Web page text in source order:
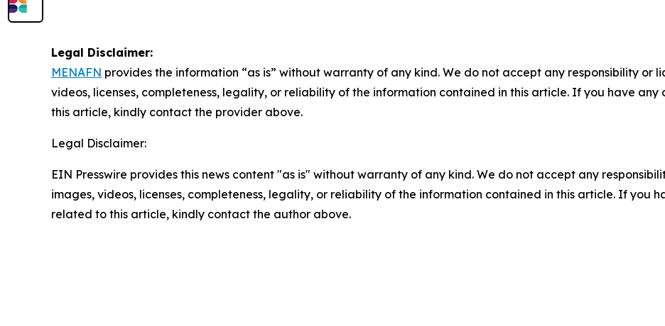
Legal Disclaimer:
MENAFN provides the information “as is” without warranty of any kind. We do not accept any responsibility or
videos, licenses, completeness, legality, or reliability of the information contained in this article. If you have
this article, kindly contact the provider above.
Legal Disclaimer:
EIN Presswire provides this news content "as is" without warranty of any kind. We do not accept any
images, videos, licenses, completeness, legality, or reliability of the information contained in this article. If you
related to this article, kindly contact the author above.